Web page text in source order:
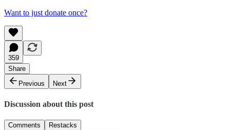
Want to just donate once?
359
Share
Previous
Next
Discussion about this post
Comments Restacks